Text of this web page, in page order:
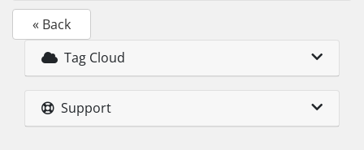
« Back
Tag Cloud
Support